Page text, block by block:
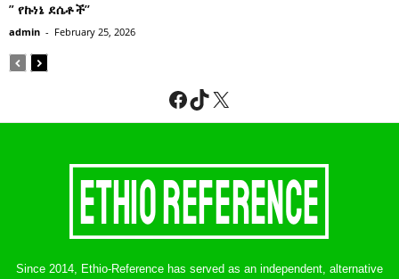
” የኩነኔ ደሴቶች’’
admin - February 25, 2026
Facebook
TikTok
X
Since 2014, Ethio-Reference has served as an independent, alternative